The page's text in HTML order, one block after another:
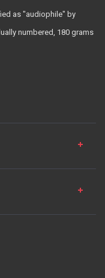
as "audiophile" by
numbered, 180 grams